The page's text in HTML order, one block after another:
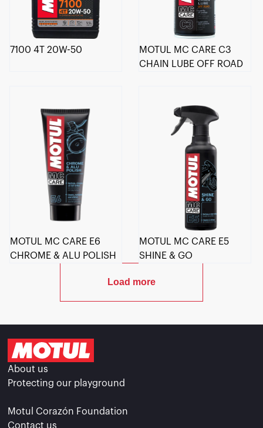
7100 4T 20W-50
MOTUL MC CARE C3
CHAIN LUBE OFF ROAD
MOTUL MC CARE E6
CHROME & ALU POLISH
MOTUL MC CARE E5
SHINE & GO
Load more
About us
Protecting our playground
Motul Corazón Foundation
Contact us